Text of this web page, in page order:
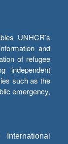
UNHCR’s
and
of refugee
independent
such as the
emergency,